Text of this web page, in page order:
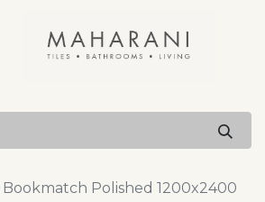
Polished 1200x2400